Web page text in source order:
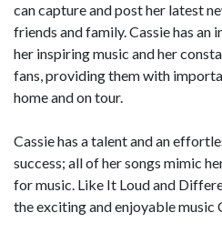
can capture and post her latest
friends and family. Cassie has an
her inspiring music and her
fans, providing them with
home and on tour.
Cassie has a talent and an
success; all of her songs mimic
for music. Like It Loud and
the exciting and enjoyable music